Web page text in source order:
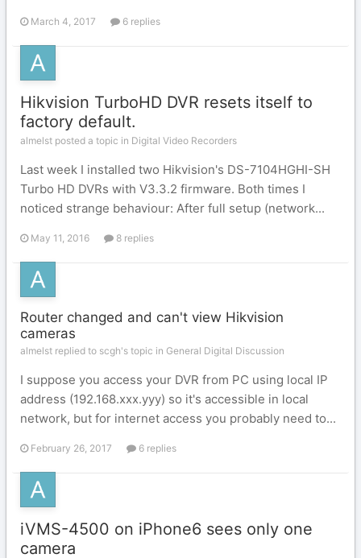
March 4, 2017 6 replies
Hikvision TurboHD DVR resets itself to
factory default.
almelst posted a topic in Digital Video Recorders
Last week I installed two Hikvision's DS-7104HGHI-SH
Turbo HD DVRs with V3.3.2 firmware. Both times I
noticed strange behaviour: After full setup (network...
May 11, 2016 8 replies
Router changed and can't view Hikvision
cameras
almelst replied to scgh's topic in General Digital Discussion
I suppose you access your DVR from PC using local IP
address (192.168.xxx.yyy) so it's accessible in local
network, but for internet access you probably need to...
February 26, 2017 6 replies
iVMS-4500 on iPhone6 sees only one
camera